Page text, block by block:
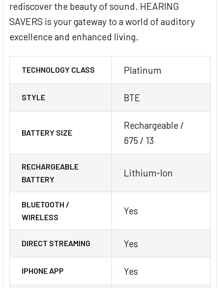
rediscover the beauty of sound. HEARING
SAVERS is your gateway to a world of auditory
excellence and enhanced living.
TECHNOLOGY CLASS Platinum
STYLE BTE
BATTERY SIZE
Rechargeable /
675 / 13
RECHARGEABLE
BATTERY
Lithium-Ion
BLUETOOTH /
WIRELESS
Yes
DIRECT STREAMING Yes
IPHONE APP Yes